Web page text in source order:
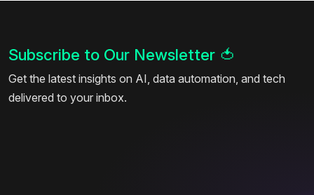
Subscribe to Our Newsletter 🍅
Get the latest insights on AI, data automation, and tech
delivered to your inbox.